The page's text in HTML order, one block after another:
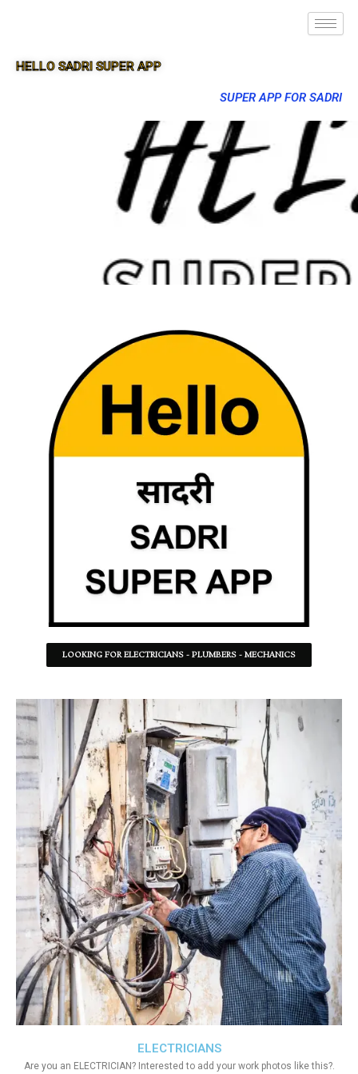
HELLO SADRI SUPER APP
SUPER APP FOR SADRI
LOOKING FOR ELECTRICIANS - PLUMBERS - MECHANICS
ELECTRICIANS
Are you an ELECTRICIAN? Interested to add your work photos like this?.